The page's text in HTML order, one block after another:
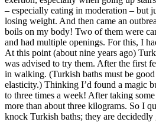
– especially eating in moderation – but
losing weight. And then came an
boils on my body! Two of them were
and had multiple openings. For this, I
At this point (about nine years ago)
was advised to try them. After the first
in walking. (Turkish baths must be
elasticity.) Thinking I’d found a magic
to three times a week! After taking
more than about three kilograms. So I
knock Turkish baths; they are